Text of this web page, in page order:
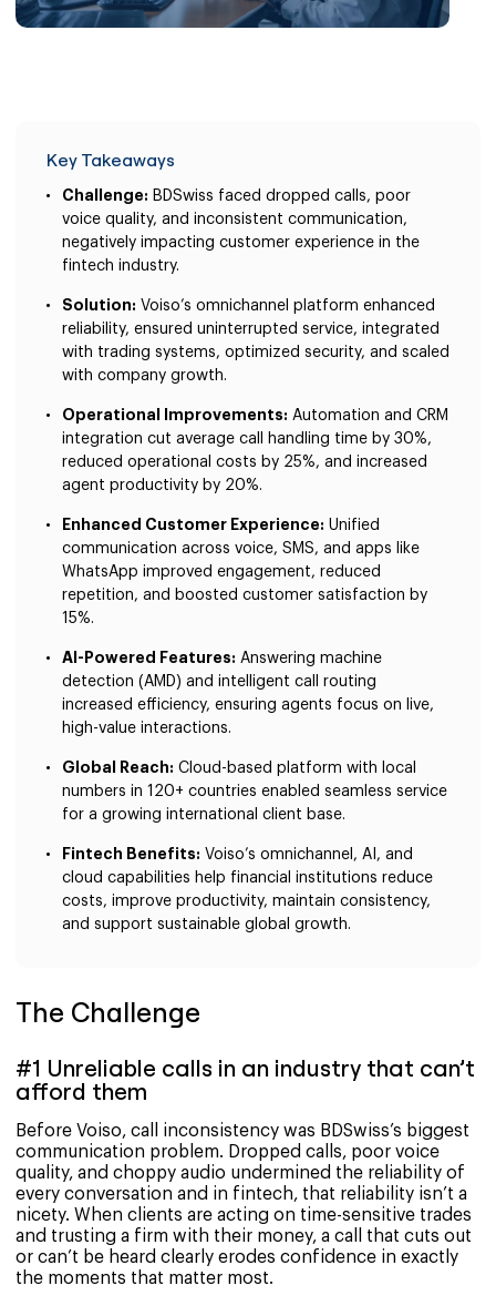
Key Takeaways
Challenge: BDSwiss faced dropped calls, poor
voice quality, and inconsistent communication,
negatively impacting customer experience in the
fintech industry.
Solution: Voiso’s omnichannel platform enhanced
reliability, ensured uninterrupted service, integrated
with trading systems, optimized security, and scaled
with company growth.
Operational Improvements: Automation and CRM
integration cut average call handling time by 30%,
reduced operational costs by 25%, and increased
agent productivity by 20%.
Enhanced Customer Experience: Unified
communication across voice, SMS, and apps like
WhatsApp improved engagement, reduced
repetition, and boosted customer satisfaction by
15%.
AI-Powered Features: Answering machine
detection (AMD) and intelligent call routing
increased efficiency, ensuring agents focus on live,
high-value interactions.
Global Reach: Cloud-based platform with local
numbers in 120+ countries enabled seamless service
for a growing international client base.
Fintech Benefits: Voiso’s omnichannel, AI, and
cloud capabilities help financial institutions reduce
costs, improve productivity, maintain consistency,
and support sustainable global growth.
The Challenge
#1 Unreliable calls in an industry that can’t
afford them
Before Voiso, call inconsistency was BDSwiss’s biggest
communication problem. Dropped calls, poor voice
quality, and choppy audio undermined the reliability of
every conversation and in fintech, that reliability isn’t a
nicety. When clients are acting on time-sensitive trades
and trusting a firm with their money, a call that cuts out
or can’t be heard clearly erodes confidence in exactly
the moments that matter most.